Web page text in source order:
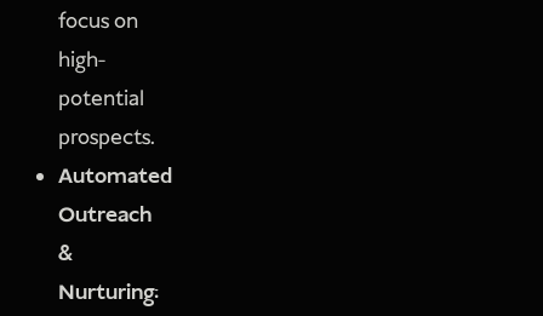
focus on
high-
potential
prospects.
Automated
Outreach
&
Nurturing: